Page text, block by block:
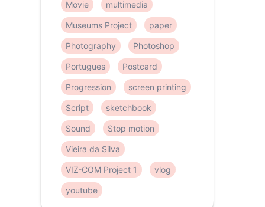
Movie multimedia
Museums Project paper
Photography Photoshop
Portugues Postcard
Progression screen printing
Script sketchbook
Sound Stop motion
Vieira da Silva
VIZ-COM Project 1 vlog
youtube